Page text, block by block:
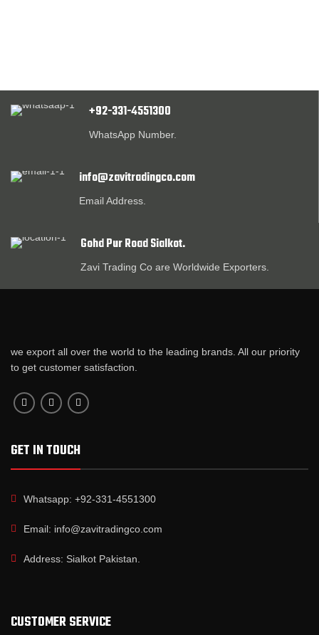
+92-331-4551300
WhatsApp Number.
info@zavitradingco.com
Email Address.
Gohd Pur Road Sialkot.
Zavi Trading Co are Worldwide Exporters.
we export all over the world to the leading brands. All our priority
to get customer satisfaction.
GET IN TOUCH
Whatsapp: +92-331-4551300
Email: info@zavitradingco.com
Address: Sialkot Pakistan.
CUSTOMER SERVICE